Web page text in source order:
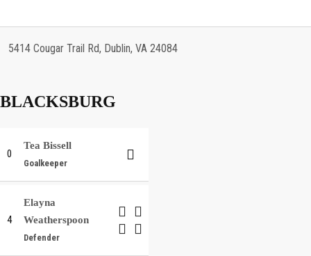
5414 Cougar Trail Rd, Dublin, VA 24084
BLACKSBURG
0
Tea Bissell
Goalkeeper
4
Elayna
Weatherspoon
Defender